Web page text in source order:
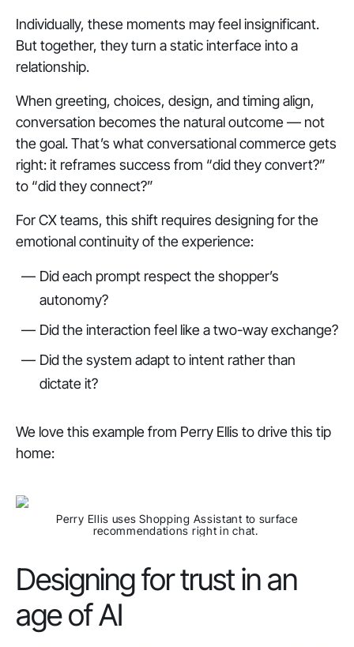
Individually, these moments may feel insignificant.
But together, they turn a static interface into a
relationship.
When greeting, choices, design, and timing align,
conversation becomes the natural outcome — not
the goal. That’s what conversational commerce gets
right: it reframes success from “did they convert?”
to “did they connect?”
For CX teams, this shift requires designing for the
emotional continuity of the experience:
Did each prompt respect the shopper’s
autonomy?
Did the interaction feel like a two-way exchange?
Did the system adapt to intent rather than
dictate it?
We love this example from Perry Ellis to drive this tip
home:
Perry Ellis uses Shopping Assistant to surface
recommendations right in chat.
Designing for trust in an
age of AI